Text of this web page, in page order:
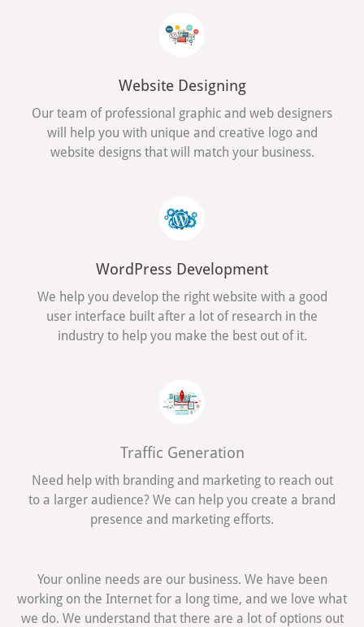
Website Designing
Our team of professional graphic and web designers
will help you with unique and creative logo and
website designs that will match your business.
WordPress Development
We help you develop the right website with a good
user interface built after a lot of research in the
industry to help you make the best out of it.
Traffic Generation
Need help with branding and marketing to reach out
to a larger audience? We can help you create a brand
presence and marketing efforts.
Your online needs are our business. We have been
working on the Internet for a long time, and we love what
we do. We understand that there are a lot of options out